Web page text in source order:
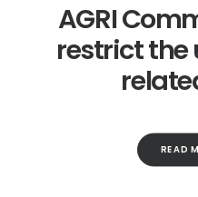
AGRI
restrict the
READ